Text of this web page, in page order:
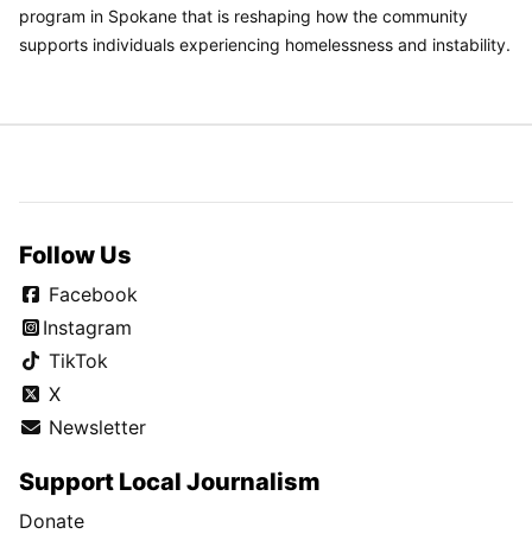
program in Spokane that is reshaping how the community
supports individuals experiencing homelessness and instability.
Follow Us
Facebook
Instagram
TikTok
X
Newsletter
Support Local Journalism
Donate